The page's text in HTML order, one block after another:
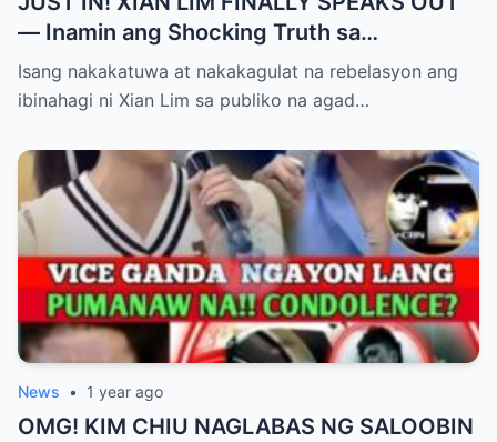
— Inamin ang Shocking Truth sa
Pagbubuntis ni Louise Delos Reyes!
Matagal na Itinagong Lihim, Isiniwalat na sa
Rebelasyong Di Inaasahan!
Isang nakakatuwa at nakakagulat na rebelasyon ang
ibinahagi ni Xian Lim sa publiko na agad…
News • 1 year ago
OMG! KIM CHIU NAGLABAS NG SALOOBIN